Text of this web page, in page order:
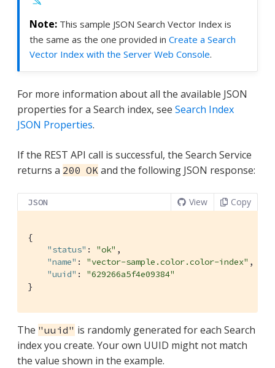
This sample JSON Search Vector Index is
the same as the one provided in Create a Search
Vector Index with the Server Web Console.
For more information about all the available JSON
properties for a Search index, see Search Index
JSON Properties.
If the REST API call is successful, the Search Service
returns a 200 OK and the following JSON response:
JSON View Copy
{
"status" : "ok" ,
"name" : "vector-sample.color.color-index" ,
"uuid" : "629266a5f4e09384"
}
The "uuid" is randomly generated for each Search
index you create. Your own UUID might not match
the value shown in the example.